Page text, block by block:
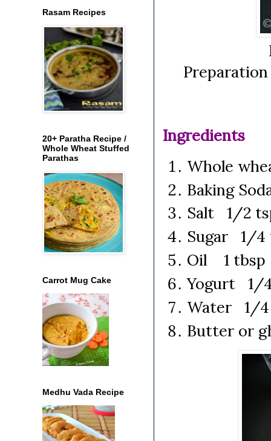
Ingredients
Whole
Baking
Salt 1/2
Sugar 1/4
Oil 1 tbsp
Yogurt 1/
Water 1/4
Butter or
Rasam Recipes
20+ Paratha Recipe /
Whole Wheat Stuffed
Parathas
Carrot Mug Cake
Medhu Vada Recipe